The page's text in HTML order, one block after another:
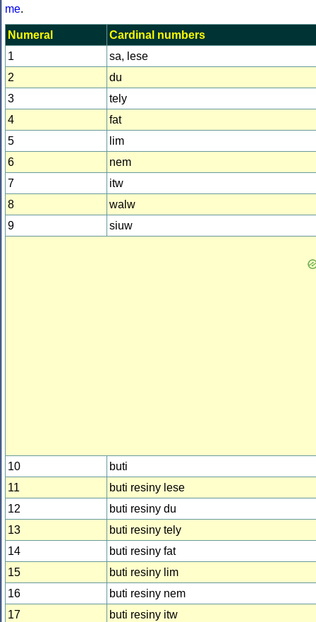
me.
Numeral
Cardinal numbers
1
sa, lese
2
du
3
tely
4
fat
5
lim
6
nem
7
itw
8
walw
9
siuw
10
buti
11
buti resiny lese
12
buti resiny du
13
buti resiny tely
14
buti resiny fat
15
buti resiny lim
16
buti resiny nem
17
buti resiny itw